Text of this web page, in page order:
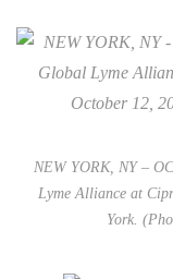
NEW YORK, NY –
Lyme Alliance at
York.